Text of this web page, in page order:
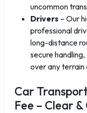
uncommon
Drivers – Our
professional
long-distance
secure
over any terrain
Car
Fee – Clear